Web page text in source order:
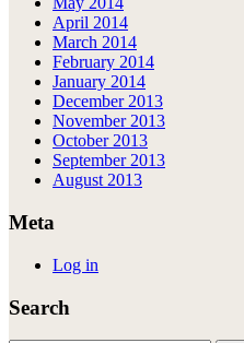
April 2014
March 2014
February 2014
January 2014
December 2013
November 2013
October 2013
September 2013
August 2013
Meta
Log in
Search